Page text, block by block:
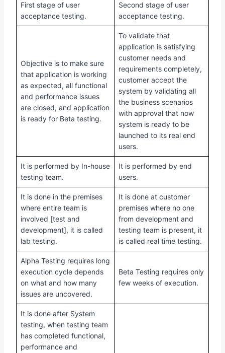
First stage of user
acceptance testing.
Second stage of user
acceptance testing.
Objective is to make sure
that application is working
as expected, all functional
and performance issues
are closed, and application
is ready for Beta testing.
To validate that
application is satisfying
customer needs and
requirements completely,
customer accept the
system by validating all
the business scenarios
with approval that now
system is ready to be
launched to its real end
users.
It is performed by In-house
testing team.
It is performed by end
users.
It is done in the premises
where entire team is
involved [test and
development], it is called
lab testing.
It is done at customer
premises where no one
from development and
testing team is present, it
is called real time testing.
Alpha Testing requires long
execution cycle depends
on what and how many
issues are uncovered.
Beta Testing requires only
few weeks of execution.
It is done after System
testing, when testing team
has completed functional,
performance and